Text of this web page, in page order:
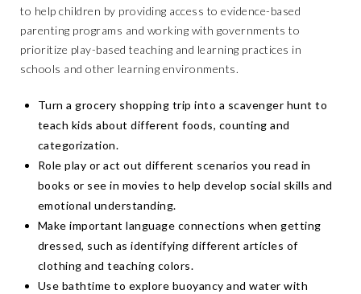
to help children by providing access to evidence-based
parenting programs and working with governments to
prioritize play-based teaching and learning practices in
schools and other learning environments.
Turn a grocery shopping trip into a scavenger hunt to
teach kids about different foods, counting and
categorization.
Role play or act out different scenarios you read in
books or see in movies to help develop social skills and
emotional understanding.
Make important language connections when getting
dressed, such as identifying different articles of
clothing and teaching colors.
Use bathtime to explore buoyancy and water with